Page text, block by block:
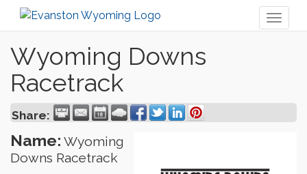
Wyoming Downs
Racetrack
Share:
Name: Wyoming
Downs Racetrack